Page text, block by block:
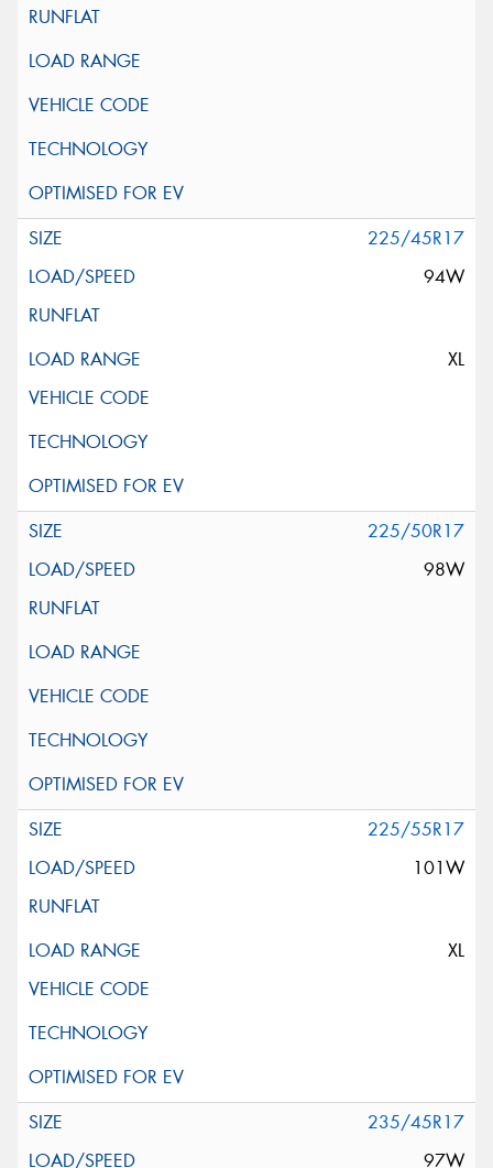
225/45R17
94W
XL
225/50R17
98W
225/55R17
101W
XL
235/45R17
97W